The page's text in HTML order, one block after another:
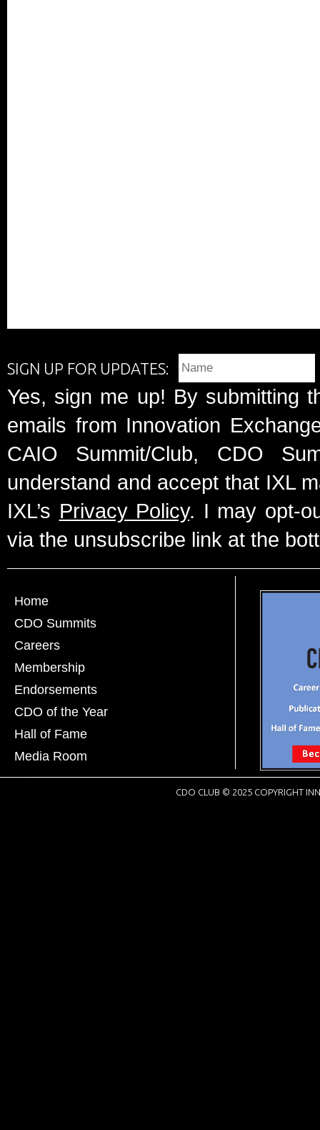
SIGN UP FOR UPDATES:
Yes, sign me up! By submitting
emails from Innovation
CAIO Summit/Club, CDO
understand and accept that IXL
IXL’s Privacy Policy. I may opt-
via the unsubscribe link at the
Home
CDO Summits
Careers
Membership
Endorsements
CDO of the Year
Hall of Fame
Media Room
CDO CLUB © 2025 COPYRIGHT